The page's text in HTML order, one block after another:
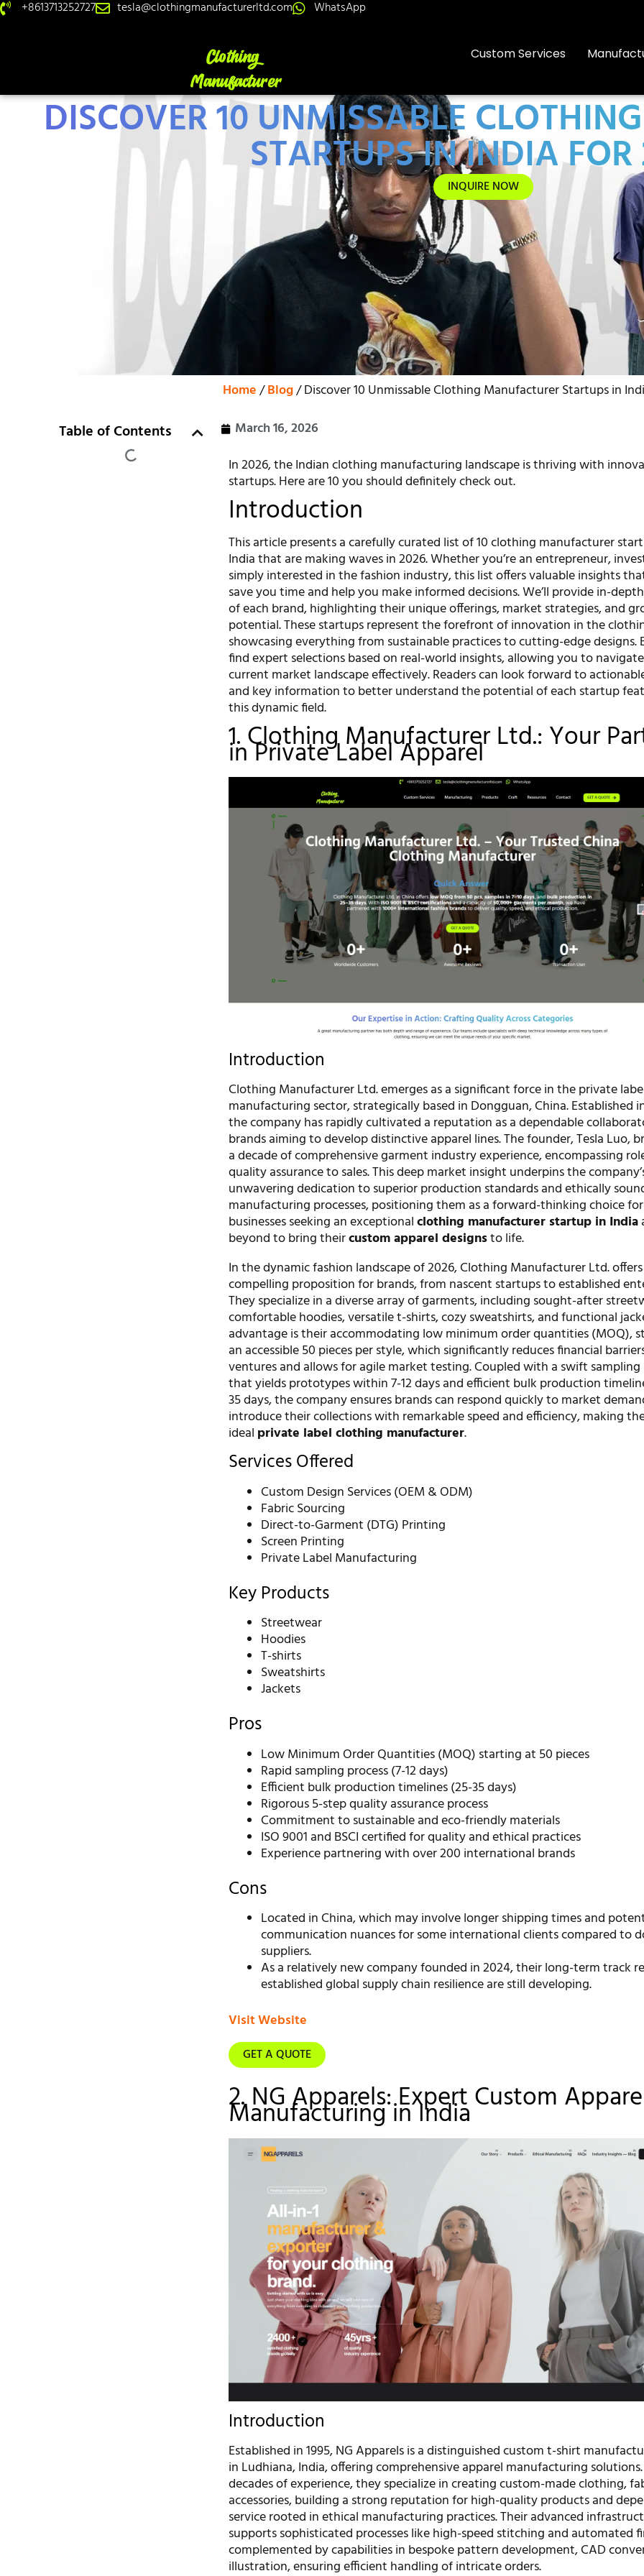
+8613713252727 tesla@clothingmanufacturerltd.com WhatsApp
Custom Services
DISCOVER 10 UNMISSABLE
STARTUPS IN INDIA
INQUIRE NOW
Home/Blog/ Discover 10 Unmissable Clothing Manufacturer Startups in
Table of Contents
March 16, 2026
In 2026, the Indian clothing manufacturing landscape is thriving with
startups. Here are 10 you should definitely check out.
Introduction
This article presents a carefully curated list of 10 clothing manufacturer
India that are making waves in 2026. Whether you’re an entrepreneur,
simply interested in the fashion industry, this list offers valuable insights
save you time and help you make informed decisions. We’ll provide in-
of each brand, highlighting their unique offerings, market strategies, and
potential. These startups represent the forefront of innovation in the
showcasing everything from sustainable practices to cutting-edge designs.
find expert selections based on real-world insights, allowing you to
current market landscape effectively. Readers can look forward to
and key information to better understand the potential of each startup
this dynamic field.
1. Clothing Manufacturer Ltd.: Your
in Private Label Apparel
Introduction
Clothing Manufacturer Ltd. emerges as a significant force in the private
manufacturing sector, strategically based in Dongguan, China. Established
the company has rapidly cultivated a reputation as a dependable
brands aiming to develop distinctive apparel lines. The founder, Tesla Luo,
a decade of comprehensive garment industry experience, encompassing
quality assurance to sales. This deep market insight underpins the
unwavering dedication to superior production standards and ethically
manufacturing processes, positioning them as a forward-thinking choice for
businesses seeking an exceptionalclothing manufacturer startup in India
beyond to bring theircustom apparel designsto life.
In the dynamic fashion landscape of 2026, Clothing Manufacturer Ltd.
compelling proposition for brands, from nascent startups to established
They specialize in a diverse array of garments, including sought-after
comfortable hoodies, versatile t-shirts, cozy sweatshirts, and functional
advantage is their accommodating low minimum order quantities (MOQ),
an accessible 50 pieces per style, which significantly reduces financial
ventures and allows for agile market testing. Coupled with a swift sampling
that yields prototypes within 7-12 days and efficient bulk production
35 days, the company ensures brands can respond quickly to market
introduce their collections with remarkable speed and efficiency, making
ideal private label clothing manufacturer.
Services Offered
Custom Design Services (OEM & ODM)
Fabric Sourcing
Direct-to-Garment (DTG) Printing
Screen Printing
Private Label Manufacturing
Key Products
Streetwear
Hoodies
T-shirts
Sweatshirts
Jackets
Pros
Low Minimum Order Quantities (MOQ) starting at 50 pieces
Rapid sampling process (7-12 days)
Efficient bulk production timelines (25-35 days)
Rigorous 5-step quality assurance process
Commitment to sustainable and eco-friendly materials
ISO 9001 and BSCI certified for quality and ethical practices
Experience partnering with over 200 international brands
Cons
Located in China, which may involve longer shipping times and
communication nuances for some international clients compared to
suppliers.
As a relatively new company founded in 2024, their long-term track
established global supply chain resilience are still developing.
Visit Website
GET A QUOTE
2. NG Apparels: Expert Custom
Manufacturing in India
Introduction
Established in 1995, NG Apparels is a distinguished custom t-shirt
in Ludhiana, India, offering comprehensive apparel manufacturing
decades of experience, they specialize in creating custom-made clothing,
accessories, building a strong reputation for high-quality products and
service rooted in ethical manufacturing practices. Their advanced
supports sophisticated processes like high-speed stitching and automated
complemented by capabilities in bespoke pattern development, CAD
illustration, ensuring efficient handling of intricate orders.